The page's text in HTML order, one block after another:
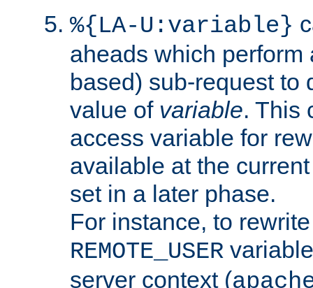
%{LA-U:variable}
aheads which perform
based) sub-request to
value of variable. This
access variable for
available at the
set in a later phase.
For instance, to
REMOTE_USER
server context (